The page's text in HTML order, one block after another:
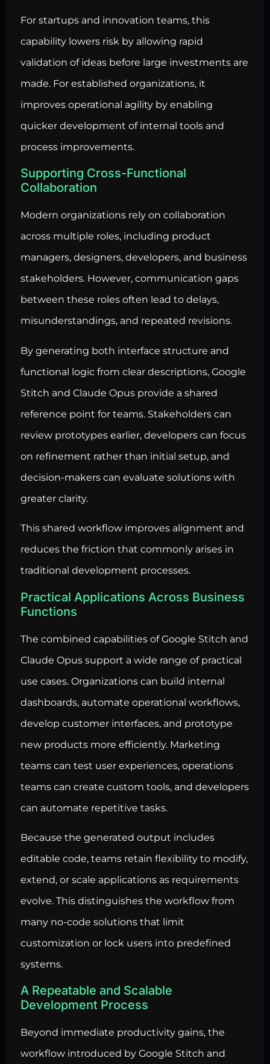
For startups and innovation teams, this
capability lowers risk by allowing rapid
validation of ideas before large investments are
made. For established organizations, it
improves operational agility by enabling
quicker development of internal tools and
process improvements.
Supporting Cross-Functional
Collaboration
Modern organizations rely on collaboration
across multiple roles, including product
managers, designers, developers, and business
stakeholders. However, communication gaps
between these roles often lead to delays,
misunderstandings, and repeated revisions.
By generating both interface structure and
functional logic from clear descriptions, Google
Stitch and Claude Opus provide a shared
reference point for teams. Stakeholders can
review prototypes earlier, developers can focus
on refinement rather than initial setup, and
decision-makers can evaluate solutions with
greater clarity.
This shared workflow improves alignment and
reduces the friction that commonly arises in
traditional development processes.
Practical Applications Across Business
Functions
The combined capabilities of Google Stitch and
Claude Opus support a wide range of practical
use cases. Organizations can build internal
dashboards, automate operational workflows,
develop customer interfaces, and prototype
new products more efficiently. Marketing
teams can test user experiences, operations
teams can create custom tools, and developers
can automate repetitive tasks.
Because the generated output includes
editable code, teams retain flexibility to modify,
extend, or scale applications as requirements
evolve. This distinguishes the workflow from
many no-code solutions that limit
customization or lock users into predefined
systems.
A Repeatable and Scalable
Development Process
Beyond immediate productivity gains, the
workflow introduced by Google Stitch and